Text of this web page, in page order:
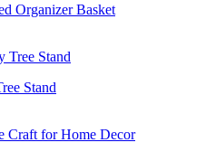
Organizer Basket
Stand